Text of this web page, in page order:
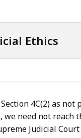
Ethics
4C(2) as
we need not
Judicial